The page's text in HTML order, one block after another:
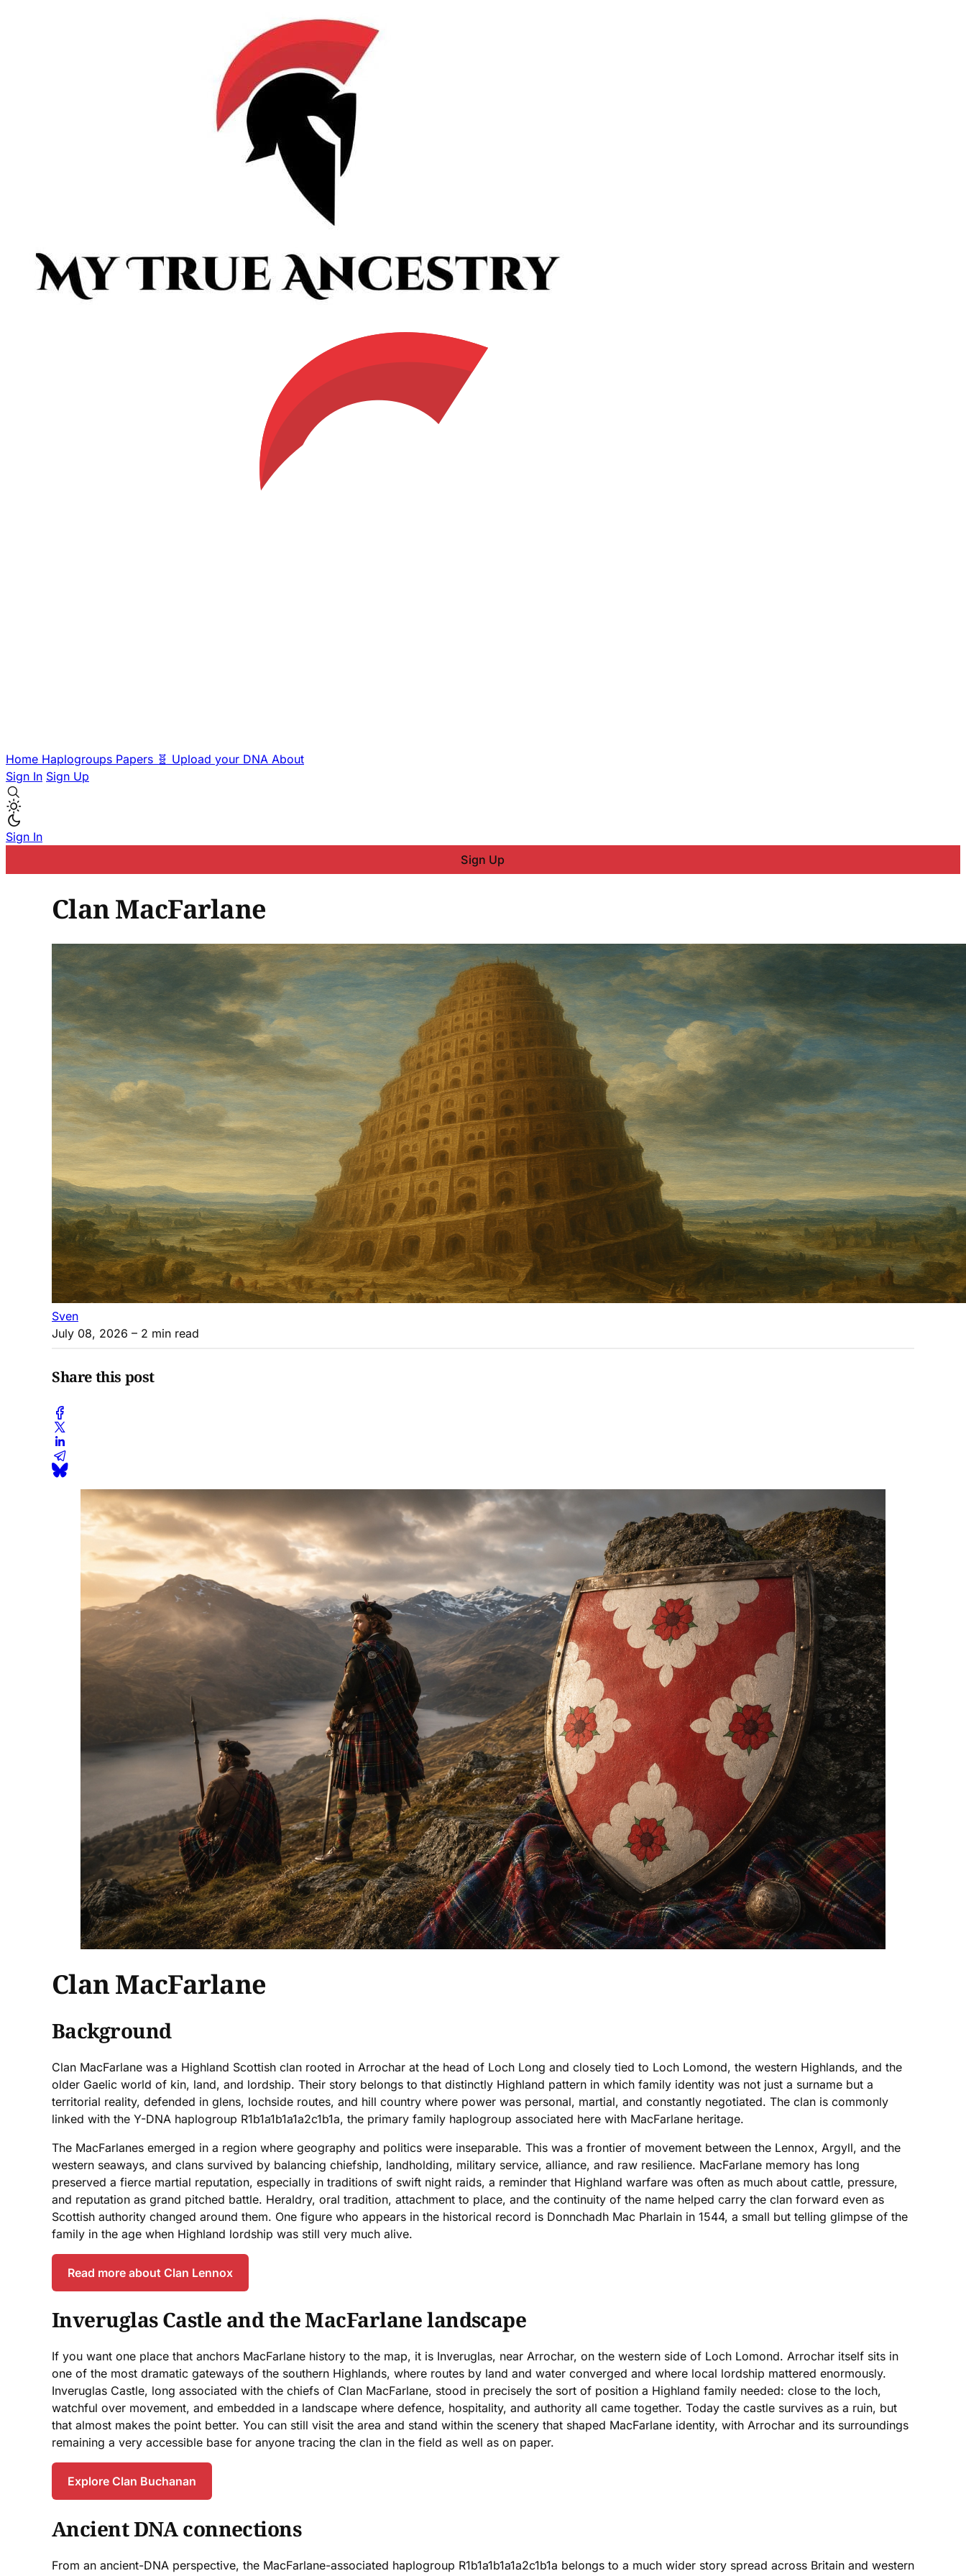
Home Haplogroups Papers 🧬 Upload your DNA About
Sign In Sign Up
Sign In
Sign Up
Clan MacFarlane
Sven
July 08, 2026 – 2 min read
Share this post
Clan MacFarlane
Background
Clan MacFarlane was a Highland Scottish clan rooted in Arrochar at the head of Loch Long and closely tied to Loch Lomond, the western Highlands, and the
older Gaelic world of kin, land, and lordship. Their story belongs to that distinctly Highland pattern in which family identity was not just a surname but a
territorial reality, defended in glens, lochside routes, and hill country where power was personal, martial, and constantly negotiated. The clan is commonly
linked with the Y-DNA haplogroup R1b1a1b1a1a2c1b1a, the primary family haplogroup associated here with MacFarlane heritage.
The MacFarlanes emerged in a region where geography and politics were inseparable. This was a frontier of movement between the Lennox, Argyll, and the
western seaways, and clans survived by balancing chiefship, landholding, military service, alliance, and raw resilience. MacFarlane memory has long
preserved a fierce martial reputation, especially in traditions of swift night raids, a reminder that Highland warfare was often as much about cattle, pressure,
and reputation as grand pitched battle. Heraldry, oral tradition, attachment to place, and the continuity of the name helped carry the clan forward even as
Scottish authority changed around them. One figure who appears in the historical record is Donnchadh Mac Pharlain in 1544, a small but telling glimpse of the
family in the age when Highland lordship was still very much alive.
Read more about Clan Lennox
Inveruglas Castle and the MacFarlane landscape
If you want one place that anchors MacFarlane history to the map, it is Inveruglas, near Arrochar, on the western side of Loch Lomond. Arrochar itself sits in
one of the most dramatic gateways of the southern Highlands, where routes by land and water converged and where local lordship mattered enormously.
Inveruglas Castle, long associated with the chiefs of Clan MacFarlane, stood in precisely the sort of position a Highland family needed: close to the loch,
watchful over movement, and embedded in a landscape where defence, hospitality, and authority all came together. Today the castle survives as a ruin, but
that almost makes the point better. You can still visit the area and stand within the scenery that shaped MacFarlane identity, with Arrochar and its surroundings
remaining a very accessible base for anyone tracing the clan in the field as well as on paper.
Explore Clan Buchanan
Ancient DNA connections
From an ancient-DNA perspective, the MacFarlane-associated haplogroup R1b1a1b1a1a2c1b1a belongs to a much wider story spread across Britain and western